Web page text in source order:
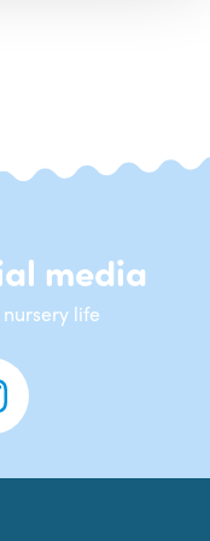
media
life